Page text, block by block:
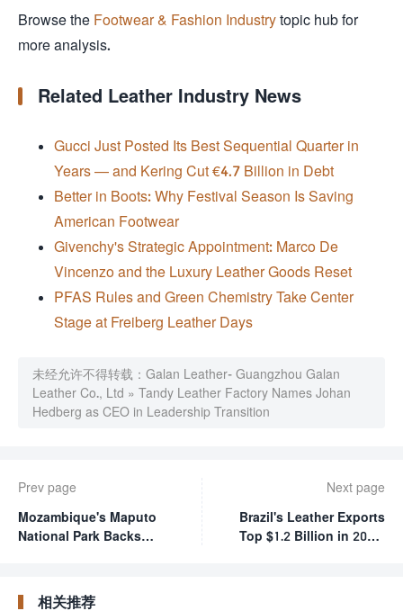
Browse the Footwear & Fashion Industry topic hub for
more analysis.
Related Leather Industry News
Gucci Just Posted Its Best Sequential Quarter in
Years — and Kering Cut €4.7 Billion in Debt
Better in Boots: Why Festival Season Is Saving
American Footwear
Givenchy's Strategic Appointment: Marco De
Vincenzo and the Luxury Leather Goods Reset
PFAS Rules and Green Chemistry Take Center
Stage at Freiberg Leather Days
未经允许不得转载： Galan Leather- Guangzhou Galan
Leather Co., Ltd » Tandy Leather Factory Names Johan
Hedberg as CEO in Leadership Transition
Prev page
Mozambique's Maputo
National Park Backs
Next page
Brazil's Leather Exports
Top $1.2 Billion in 2024,
相关推荐